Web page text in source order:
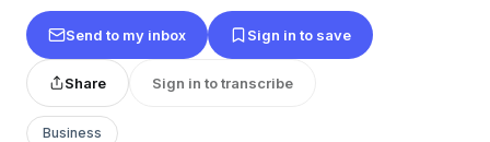
Send to my inbox Sign in to save
Share Sign in to transcribe
Business